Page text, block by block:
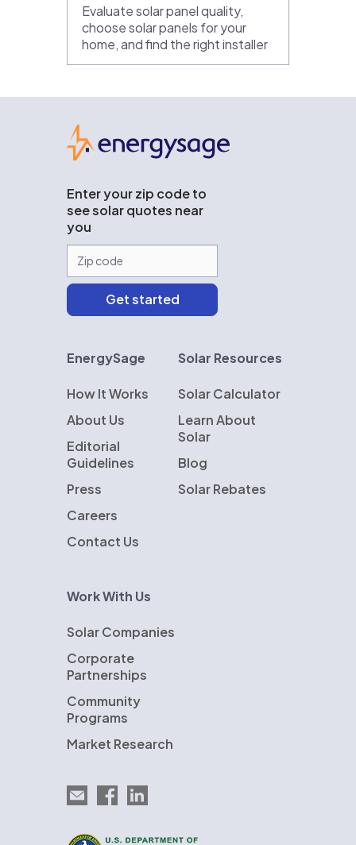
Evaluate solar panel quality,
choose solar panels for your
home, and find the right installer
Enter your zip code to
see solar quotes near
you
EnergySage
How It Works
About Us
Editorial
Guidelines
Press
Careers
Contact Us
Solar Resources
Solar Calculator
Learn About
Solar
Blog
Solar Rebates
Work With Us
Solar Companies
Corporate
Partnerships
Community
Programs
Market Research
Email EnergySage
EnergySage on Facebook
EnergySage on LinkedIn
U.S. Department of Energy